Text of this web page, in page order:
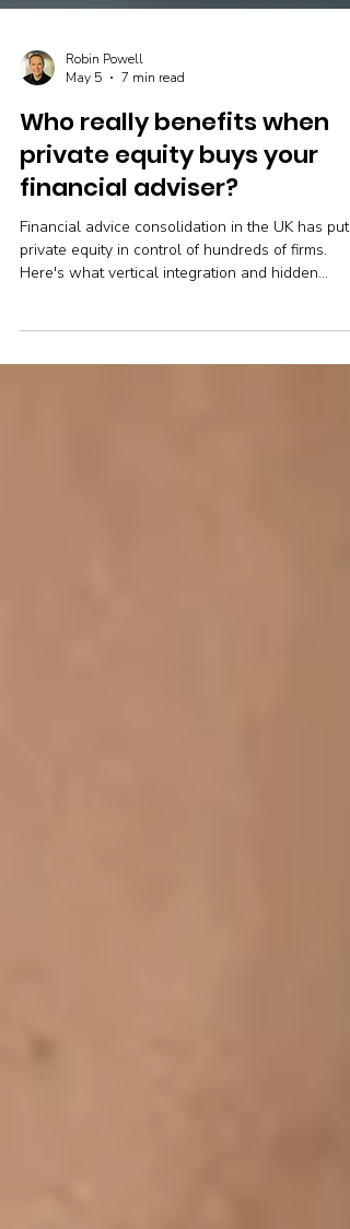
Robin Powell
7 min read
Who really benefits when
private equity buys your
financial adviser?
Financial advice consolidation in the UK has put
Here's what vertical integration and hidden